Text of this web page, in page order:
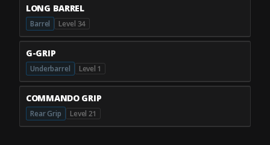
LONG BARREL
Barrel Level 34
G-GRIP
Underbarrel Level 1
COMMANDO GRIP
Rear Grip Level 21